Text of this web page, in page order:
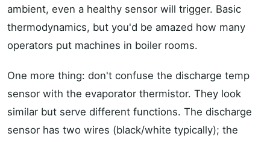
ambient, even a healthy sensor will trigger. Basic
thermodynamics, but you'd be amazed how many
operators put machines in boiler rooms.
One more thing: don't confuse the discharge temp
sensor with the evaporator thermistor. They look
similar but serve different functions. The discharge
sensor has two wires (black/white typically); the